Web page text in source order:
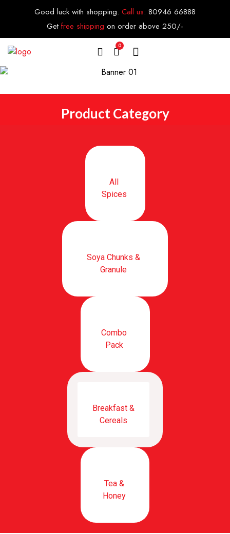
Good luck with shopping. Call us: 80946 66888
Getfree shipping on order above 250/-
0
Product Category
All
Spices
Soya Chunks &
Granule
Combo
Pack
Breakfast &
Cereals
Tea &
Honey